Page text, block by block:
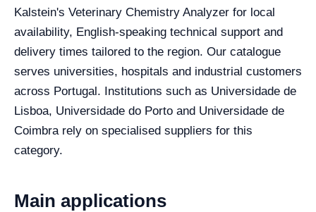
Kalstein's Veterinary Chemistry Analyzer for local
availability, English-speaking technical support and
delivery times tailored to the region. Our catalogue
serves universities, hospitals and industrial customers
across Portugal. Institutions such as Universidade de
Lisboa, Universidade do Porto and Universidade de
Coimbra rely on specialised suppliers for this
category.
Main applications